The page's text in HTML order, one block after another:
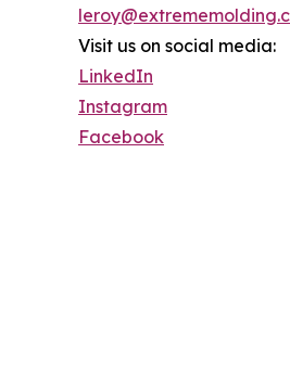
Visit us on social media:
LinkedIn
Instagram
Facebook